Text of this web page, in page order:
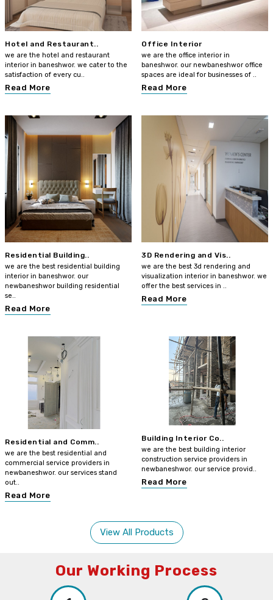
Hotel and Restaurant..
we are the hotel and restaurant
interior in baneshwor. we cater to the
satisfaction of every cu..
Read More
Office Interior
we are the office interior in
baneshwor. our newbaneshwor office
spaces are ideal for businesses of ..
Read More
Residential Building..
we are the best residential building
interior in baneshwor. our
newbaneshwor building residential
se..
Read More
3D Rendering and Vis..
we are the best 3d rendering and
visualization interior in baneshwor. we
offer the best services in ..
Read More
Residential and Comm..
we are the best residential and
commercial service providers in
newbaneshwor. our services stand
out..
Read More
Building Interior Co..
we are the best building interior
construction service providers in
newbaneshwor. our service provid..
Read More
View All Products
Our Working Process